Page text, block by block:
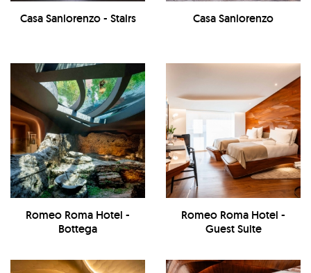
Casa Sanlorenzo - Stairs Casa Sanlorenzo
Romeo Roma Hotel -
Bottega
Romeo Roma Hotel -
Guest Suite